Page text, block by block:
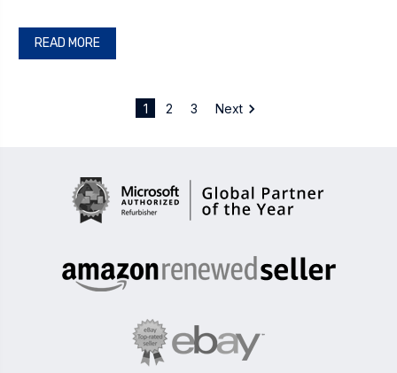
READ MORE
1 2 3 Next